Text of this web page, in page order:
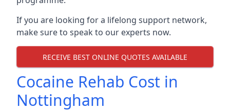
If you are looking for a lifelong support network,
make sure to speak to our experts now.
RECEIVE BEST ONLINE QUOTES AVAILABLE
Cocaine Rehab Cost in
Nottingham